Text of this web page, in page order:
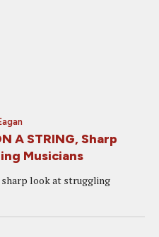
A STRING, Sharp
Musicians
sharp look at struggling